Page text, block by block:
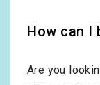
How can I
Are you